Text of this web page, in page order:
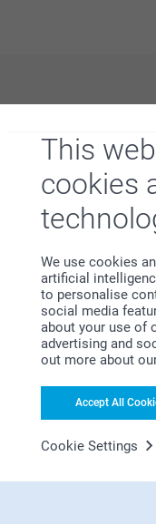
This
cookies
We use cookies
artificial
to personalise
social media
about your use of
advertising and
out more about
Accept All
Cookie Settings
Bonus